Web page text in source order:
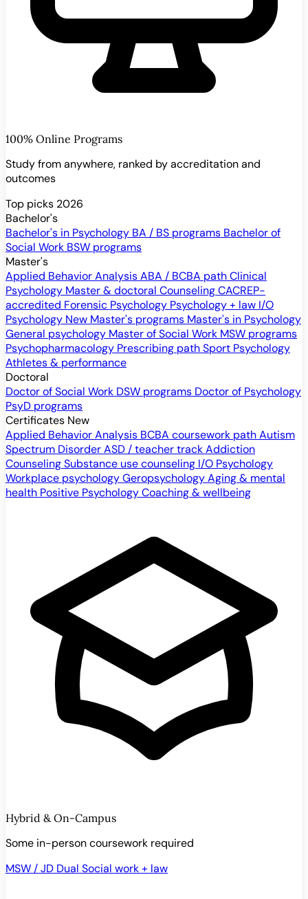
100% Online Programs
Study from anywhere, ranked by accreditation and
outcomes
Top picks 2026
Bachelor's
Bachelor's in Psychology BA / BS programs Bachelor of
Social Work BSW programs
Master's
Applied Behavior AnalysisABA / BCBA pathClinical
Psychology Master & doctoral CounselingCACREP-
accredited Forensic Psychology Psychology + law I/O
Psychology New Master's programs Master's in Psychology
General psychology Master of Social Work MSW programs
Psychopharmacology Prescribing pathSport Psychology
Athletes & performance
Doctoral
Doctor of Social Work DSW programs Doctor of Psychology
PsyD programs
Certificates New
Applied Behavior Analysis BCBA coursework pathAutism
Spectrum DisorderASD / teacher trackAddiction
CounselingSubstance use counseling I/O Psychology
Workplace psychologyGeropsychologyAging & mental
health Positive PsychologyCoaching & wellbeing
Hybrid & On-Campus
Some in-person coursework required
MSW / JD Dual Social work + law